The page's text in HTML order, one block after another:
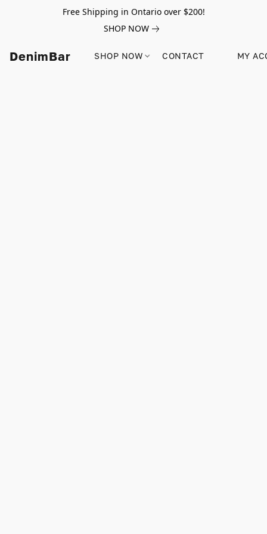
Free Shipping in Ontario over $200!
SHOP NOW
DenimBar SHOP NOW CONTACT MY